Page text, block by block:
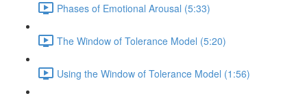
Phases of Emotional Arousal (5:33)
The Window of Tolerance Model (5:20)
Using the Window of Tolerance Model (1:56)